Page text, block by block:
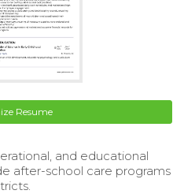
Resume
and educational
after-school care programs